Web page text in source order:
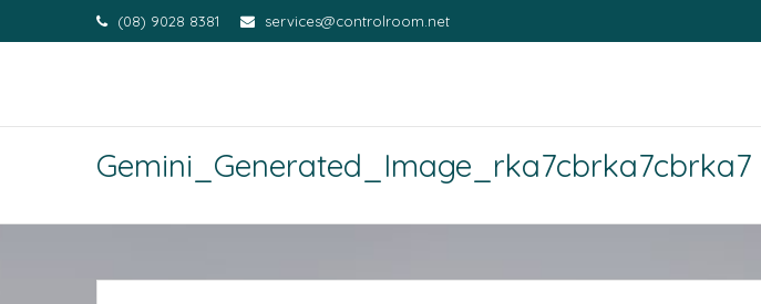
(08) 9028 8381 services@controlroom.net
Gemini_Generated_Image_rka7cbrka7cbrka7